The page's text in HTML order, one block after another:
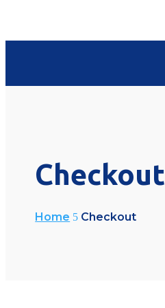
Checkout
Home 5 Checkout